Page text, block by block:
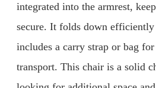
integrated into the armrest,
secure. It folds down
includes a carry strap or bag
transport. This chair is a solid